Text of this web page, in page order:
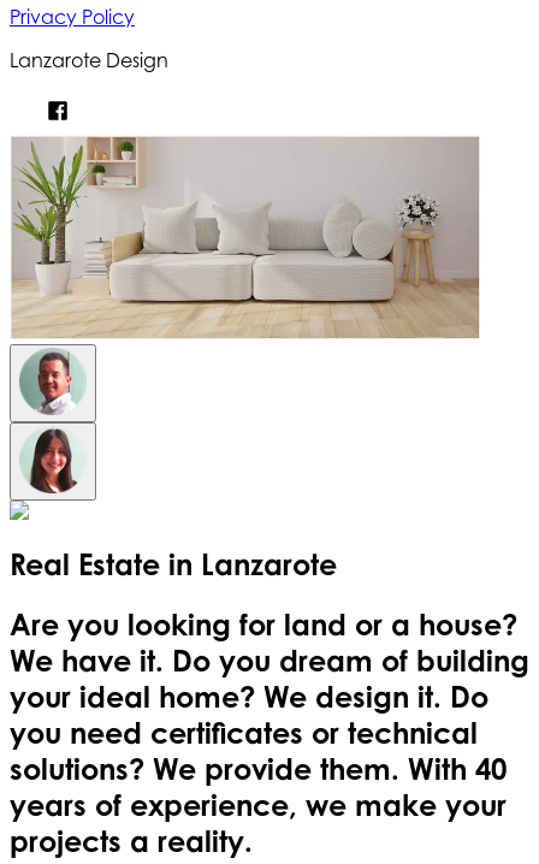
Privacy Policy
Lanzarote Design
Real Estate in Lanzarote
Are you looking for land or a house?
We have it. Do you dream of building
your ideal home? We design it. Do
you need certificates or technical
solutions? We provide them. With 40
years of experience, we make your
projects a reality.